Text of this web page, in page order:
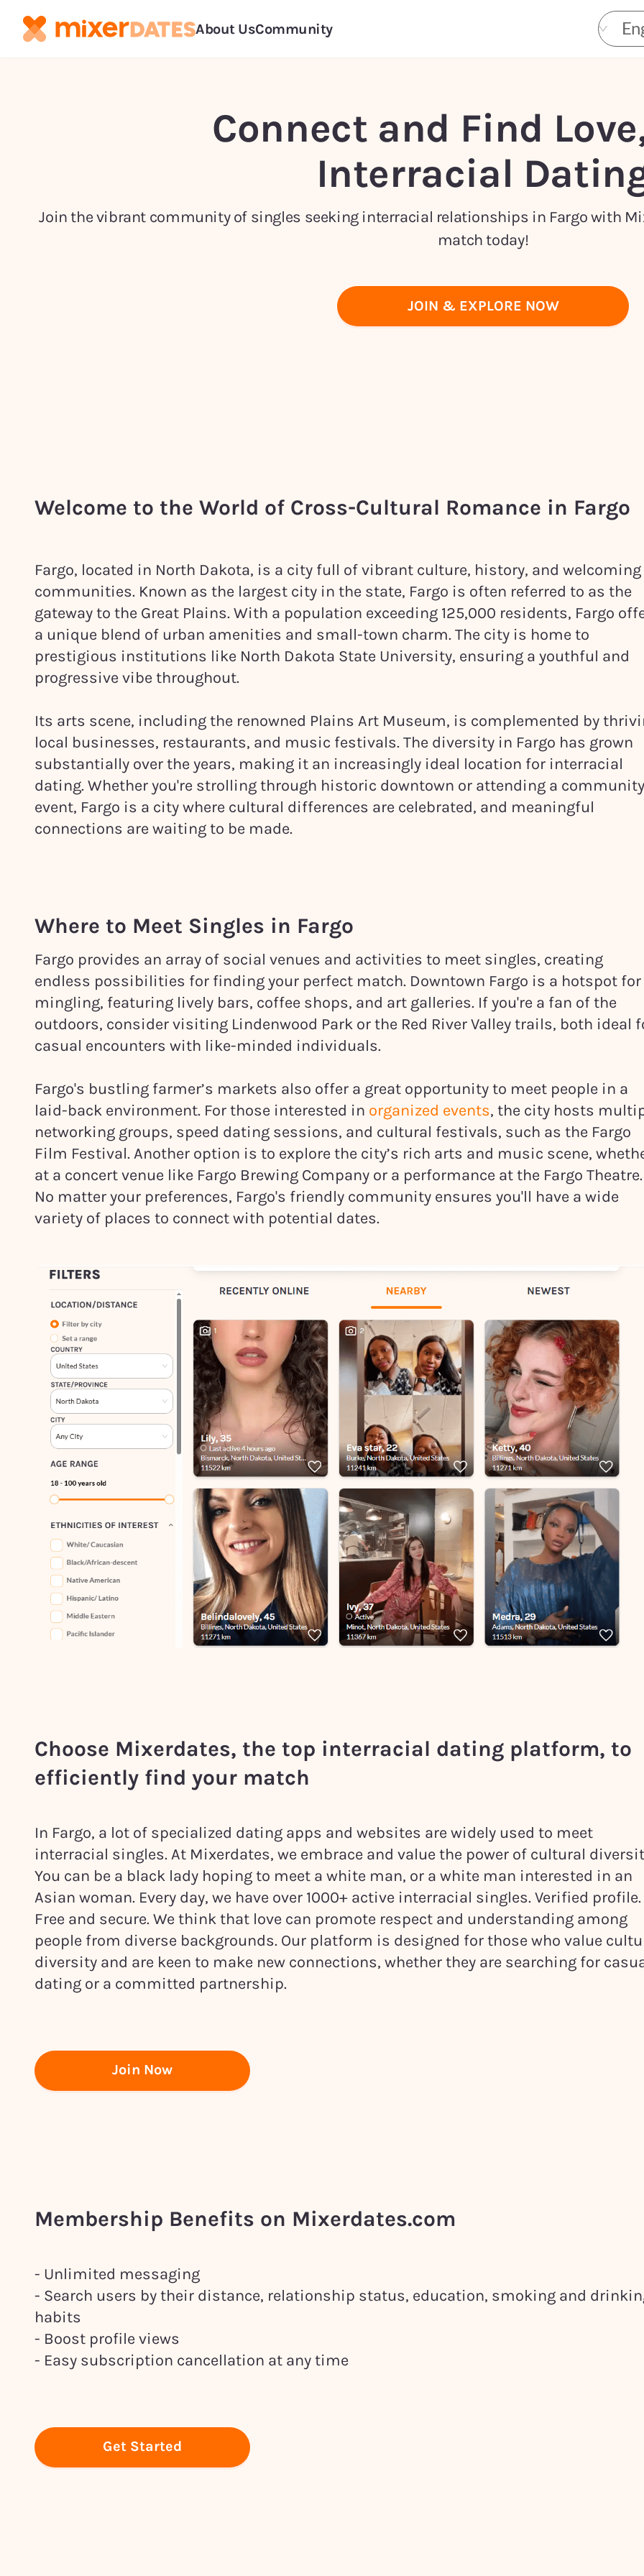
About UsCommunity
Connect and Find
Interracial
Join the vibrant community of singles seeking interracial relationships in Fargo with
match today!
JOIN & EXPLORE NOW
Welcome to the World of Cross-Cultural Romance in Fargo
Fargo, located in North Dakota, is a city full of vibrant culture, history, and welcoming
communities. Known as the largest city in the state, Fargo is often referred to as the
gateway to the Great Plains. With a population exceeding 125,000 residents, Fargo
a unique blend of urban amenities and small-town charm. The city is home to
prestigious institutions like North Dakota State University, ensuring a youthful and
progressive vibe throughout.
Its arts scene, including the renowned Plains Art Museum, is complemented by
local businesses, restaurants, and music festivals. The diversity in Fargo has grown
substantially over the years, making it an increasingly ideal location for interracial
dating. Whether you're strolling through historic downtown or attending a community
event, Fargo is a city where cultural differences are celebrated, and meaningful
connections are waiting to be made.
Where to Meet Singles in Fargo
Fargo provides an array of social venues and activities to meet singles, creating
endless possibilities for finding your perfect match. Downtown Fargo is a hotspot for
mingling, featuring lively bars, coffee shops, and art galleries. If you're a fan of the
outdoors, consider visiting Lindenwood Park or the Red River Valley trails, both ideal
casual encounters with like-minded individuals.
Fargo's bustling farmer’s markets also offer a great opportunity to meet people in a
laid-back environment. For those interested in organized events, the city hosts
networking groups, speed dating sessions, and cultural festivals, such as the Fargo
Film Festival. Another option is to explore the city’s rich arts and music scene,
at a concert venue like Fargo Brewing Company or a performance at the Fargo Theatre.
No matter your preferences, Fargo's friendly community ensures you'll have a wide
variety of places to connect with potential dates.
Choose Mixerdates, the top interracial dating platform, to
efficiently find your match
In Fargo, a lot of specialized dating apps and websites are widely used to meet
interracial singles. At Mixerdates, we embrace and value the power of cultural
You can be a black lady hoping to meet a white man, or a white man interested in an
Asian woman. Every day, we have over 1000+ active interracial singles. Verified profile.
Free and secure. We think that love can promote respect and understanding among
people from diverse backgrounds. Our platform is designed for those who value
diversity and are keen to make new connections, whether they are searching for
dating or a committed partnership.
Join Now
Membership Benefits on Mixerdates.com
- Unlimited messaging
- Search users by their distance, relationship status, education, smoking and
habits
- Boost profile views
- Easy subscription cancellation at any time
Get Started